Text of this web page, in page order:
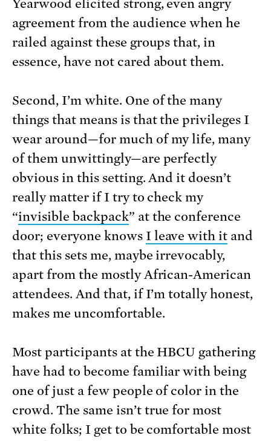
Yearwood elicited strong, even angry
agreement from the audience when he
railed against these groups that, in
essence, have not cared about them.
Second, I’m white. One of the many
things that means is that the privileges I
wear around—for much of my life, many
of them unwittingly—are perfectly
obvious in this setting. And it doesn’t
really matter if I try to check my
“invisible backpack” at the conference
door; everyone knows I leave with it and
that this sets me, maybe irrevocably,
apart from the mostly African-American
attendees. And that, if I’m totally honest,
makes me uncomfortable.
Most participants at the HBCU gathering
have had to become familiar with being
one of just a few people of color in the
crowd. The same isn’t true for most
white folks; I get to be comfortable most